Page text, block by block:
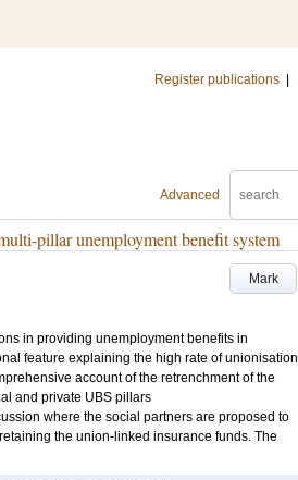
Register publications
Advanced
pillar unemployment benefit system
Mark
in providing unemployment benefits in
feature explaining the high rate of unionisation
account of the retrenchment of the
and private UBS pillars
where the social partners are proposed to
the union-linked insurance funds. The